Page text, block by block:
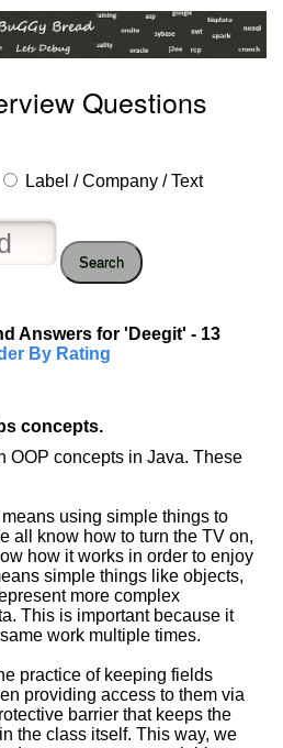
Questions
Label / Company / Text
Search
Answers for 'Deegit' - 13
By Rating
concepts.
OOP concepts in Java. These
using simple things to
all know how to turn the TV on,
how it works in order to enjoy
simple things like objects,
more complex
This is important because it
work multiple times.
practice of keeping fields
providing access to them via
barrier that keeps the
the class itself. This way, we